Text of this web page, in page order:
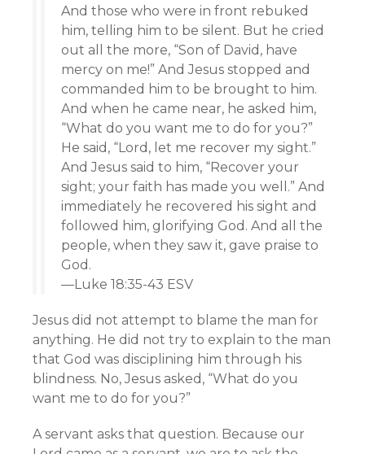
And those who were in front rebuked
him, telling him to be silent. But he cried
out all the more, “Son of David, have
mercy on me!” And Jesus stopped and
commanded him to be brought to him.
And when he came near, he asked him,
“What do you want me to do for you?”
He said, “Lord, let me recover my sight.”
And Jesus said to him, “Recover your
sight; your faith has made you well.” And
immediately he recovered his sight and
followed him, glorifying God. And all the
people, when they saw it, gave praise to
God.
—Luke 18:35-43 ESV
Jesus did not attempt to blame the man for
anything. He did not try to explain to the man
that God was disciplining him through his
blindness. No, Jesus asked, “What do you
want me to do for you?”
A servant asks that question. Because our